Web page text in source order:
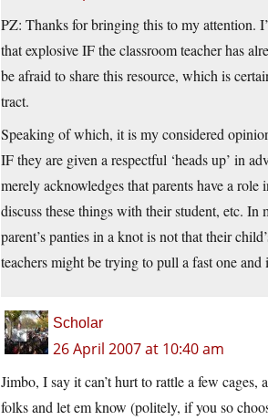
PZ: Thanks for bringing this to my attention.
that explosive IF the classroom teacher has
be afraid to share this resource, which is
tract.
Speaking of which, it is my considered
IF they are given a respectful ‘heads up’ in
merely acknowledges that parents have a
discuss these things with their student, etc. In
parent’s panties in a knot is not that their
teachers might be trying to pull a fast one
Scholar
26 April 2007 at 10:40 am
Jimbo, I say it can’t hurt to rattle a few
folks and let em know (politely, if you so